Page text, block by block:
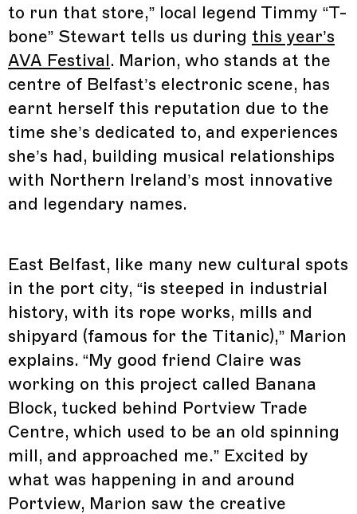
to run that store,” local legend Timmy “T-
bone” Stewart tells us during this year’s
AVA Festival. Marion, who stands at the
centre of Belfast’s electronic scene, has
earnt herself this reputation due to the
time she’s dedicated to, and experiences
she’s had, building musical relationships
with Northern Ireland’s most innovative
and legendary names.
East Belfast, like many new cultural spots
in the port city, “is steeped in industrial
history, with its rope works, mills and
shipyard (famous for the Titanic),” Marion
explains. “My good friend Claire was
working on this project called Banana
Block, tucked behind Portview Trade
Centre, which used to be an old spinning
mill, and approached me.” Excited by
what was happening in and around
Portview, Marion saw the creative